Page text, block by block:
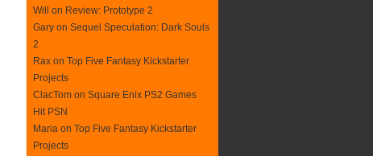
Will on Review: Prototype 2
Gary on Sequel Speculation: Dark Souls
2
Rax on Top Five Fantasy Kickstarter
Projects
ClacTom on Square Enix PS2 Games
Hit PSN
Maria on Top Five Fantasy Kickstarter
Projects